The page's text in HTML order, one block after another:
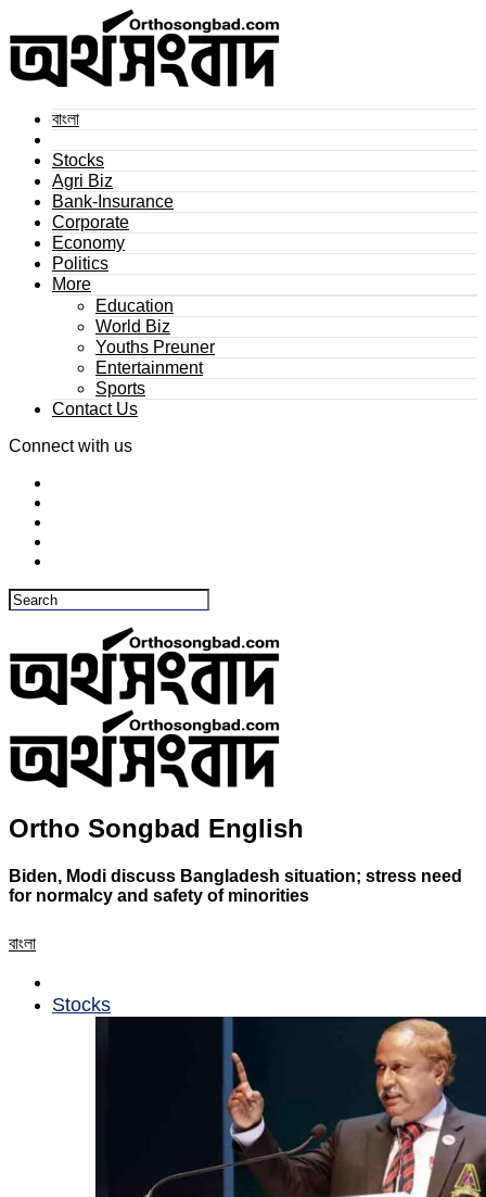
বাংলা
Stocks
Agri Biz
Bank-Insurance
Corporate
Economy
Politics
More
Education
World Biz
Youths Preuner
Entertainment
Sports
Contact Us
Connect with us
Ortho Songbad English
Biden, Modi discuss Bangladesh situation; stress need
for normalcy and safety of minorities
বাংলা
Stocks